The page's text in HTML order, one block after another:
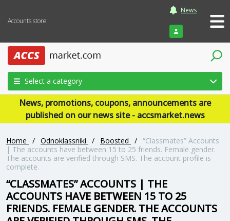
Accounts store
News
Login
Select a category
News, promotions, coupons, announcements are
published on our news site - accsmarket.news
Home / Odnoklassniki / Boosted / “Classmates” Accounts
| The accounts have between 15 to 25 friends. Female gender.
The accounts are verified through SMS. The account profile is
complete.
“CLASSMATES” ACCOUNTS | THE
ACCOUNTS HAVE BETWEEN 15 TO 25
FRIENDS. FEMALE GENDER. THE ACCOUNTS